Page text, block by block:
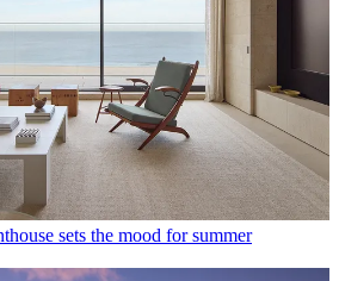
sets the mood for summer